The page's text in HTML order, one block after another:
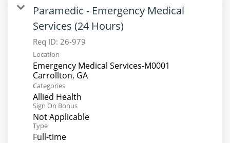
Paramedic - Emergency Medical
Services (24 Hours)
Req ID: 26-979
Location
Emergency Medical Services-M0001
Categories
Allied Health
Sign On Bonus
Not Applicable
Type
Full-time